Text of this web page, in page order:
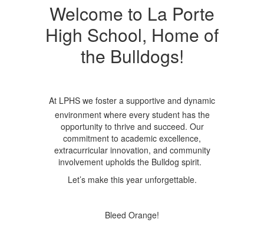
Welcome to La Porte
High School, Home of
the Bulldogs!
At LPHS we foster a supportive and dynamic
environment where every student has the
opportunity to thrive and succeed. Our
commitment to academic excellence,
extracurricular innovation, and community
involvement upholds the Bulldog spirit.
Let’s make this year unforgettable.
Bleed Orange!